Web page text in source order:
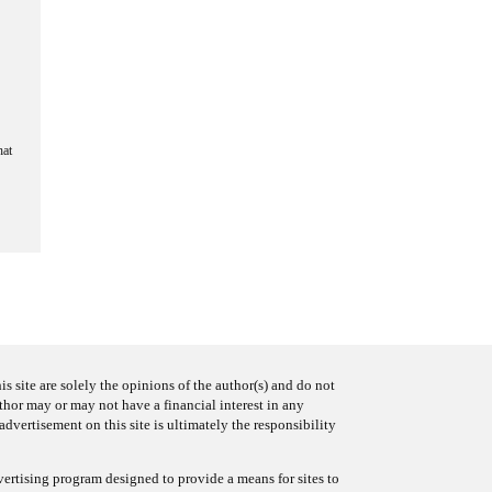
site are solely the opinions of the author(s) and do not
may or may not have a financial interest in any
on this site is ultimately the responsibility
program designed to provide a means for sites to